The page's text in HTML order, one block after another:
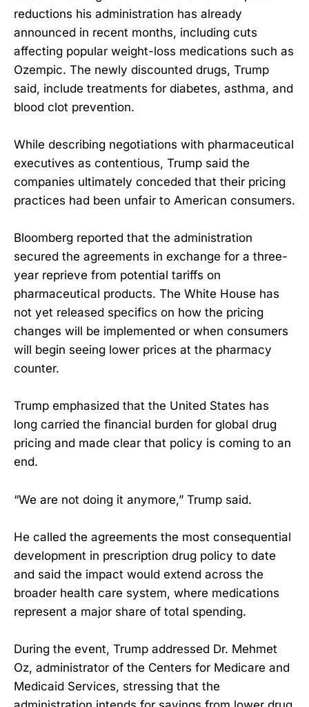
reductions his administration has already
announced in recent months, including cuts
affecting popular weight-loss medications such as
Ozempic. The newly discounted drugs, Trump
said, include treatments for diabetes, asthma, and
blood clot prevention.
While describing negotiations with pharmaceutical
executives as contentious, Trump said the
companies ultimately conceded that their pricing
practices had been unfair to American consumers.
Bloomberg reported that the administration
secured the agreements in exchange for a three-
year reprieve from potential tariffs on
pharmaceutical products. The White House has
not yet released specifics on how the pricing
changes will be implemented or when consumers
will begin seeing lower prices at the pharmacy
counter.
Trump emphasized that the United States has
long carried the financial burden for global drug
pricing and made clear that policy is coming to an
end.
“We are not doing it anymore,” Trump said.
He called the agreements the most consequential
development in prescription drug policy to date
and said the impact would extend across the
broader health care system, where medications
represent a major share of total spending.
During the event, Trump addressed Dr. Mehmet
Oz, administrator of the Centers for Medicare and
Medicaid Services, stressing that the